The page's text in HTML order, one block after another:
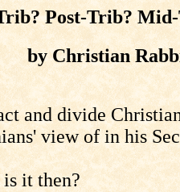
Post-Trib?
by Christian
and divide
view of in his
it then?